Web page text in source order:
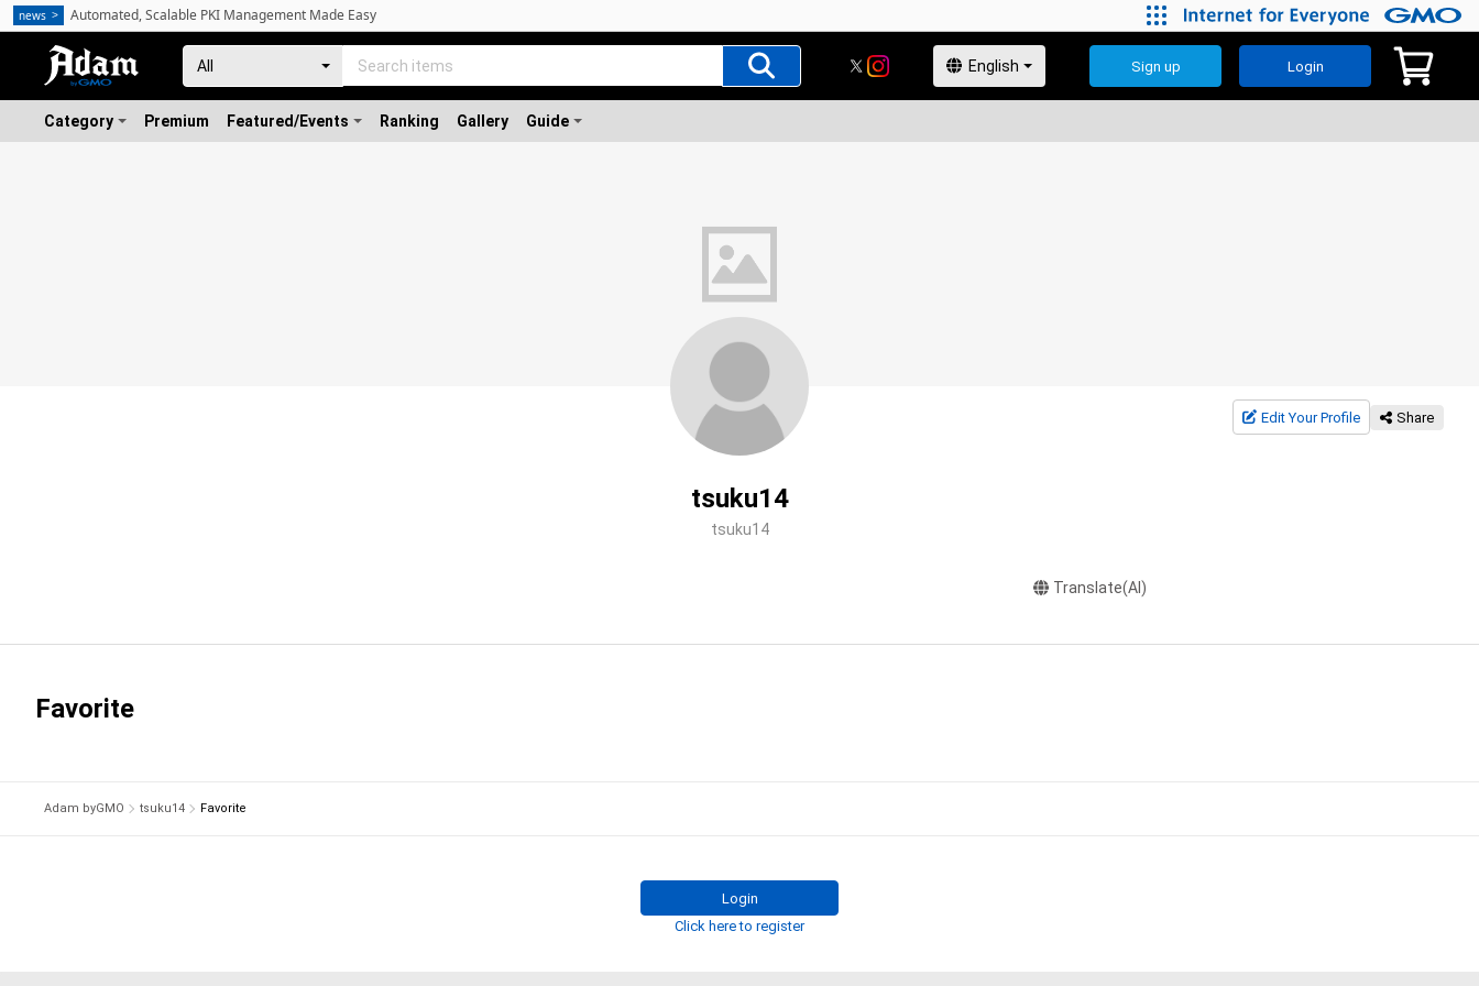
Sign up Login
Category Premium Featured/Events Ranking Gallery Guide
Edit Your Profile Share
tsuku14
tsuku14
Translate(AI)
Favorite
Adam byGMO tsuku14 Favorite
Login
Click here to register
news Automated, Scalable PKI Management Made Easy